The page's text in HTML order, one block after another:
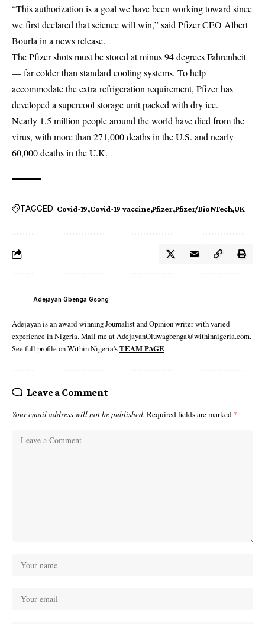
“This authorization is a goal we have been working toward since
we first declared that science will win,” said Pfizer CEO Albert
Bourla in a news release.
The Pfizer shots must be stored at minus 94 degrees Fahrenheit
— far colder than standard cooling systems. To help
accommodate the extra refrigeration requirement, Pfizer has
developed a supercool storage unit packed with dry ice.
Nearly 1.5 million people around the world have died from the
virus, with more than 271,000 deaths in the U.S. and nearly
60,000 deaths in the U.K.
TAGGED: Covid-19 Covid-19 vaccine Pfizer Pfizer/BioNTech UK
Adejayan Gbenga Gsong
Adejayan is an award-winning Journalist and Opinion writer with varied
experience in Nigeria. Mail me at AdejayanOluwagbenga@withinnigeria.com.
See full profile on Within Nigeria'sTEAM PAGE
Leave a Comment
Your email address will not be published. Required fields are marked *